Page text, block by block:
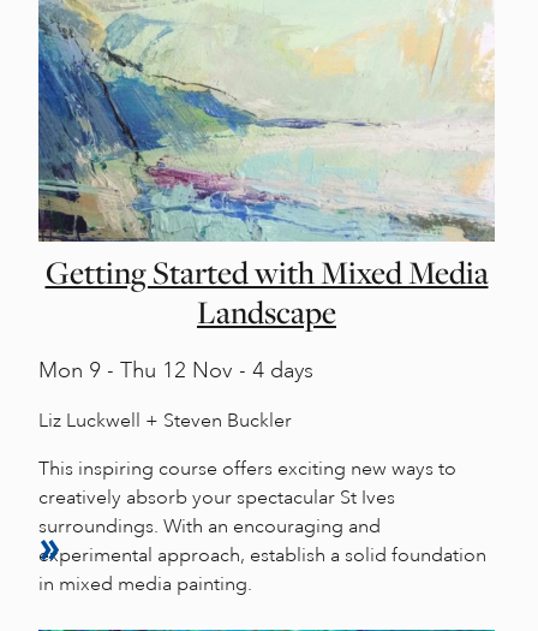
Getting Started with Mixed Media
Landscape
Mon 9 - Thu 12 Nov - 4 days
Liz Luckwell + Steven Buckler
This inspiring course offers exciting new ways to
creatively absorb your spectacular St Ives
surroundings. With an encouraging and
experimental approach, establish a solid foundation
in mixed media painting.